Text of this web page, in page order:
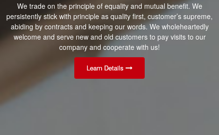
We trade on the principle of equality and mutual benefit. We
persistently stick with principle as quality first, customer’s supreme,
abiding by contracts and keeping our words. We wholeheartedly
welcome and serve new and old customers to pay visits to our
company and cooperate with us!
Learn Details